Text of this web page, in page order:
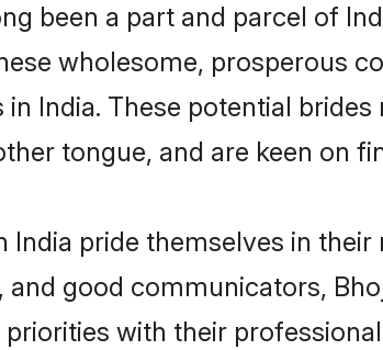
been a part and parcel of
wholesome, prosperous
in India. These potential
tongue, and are keen on
India pride themselves in
and good communicators,
with their